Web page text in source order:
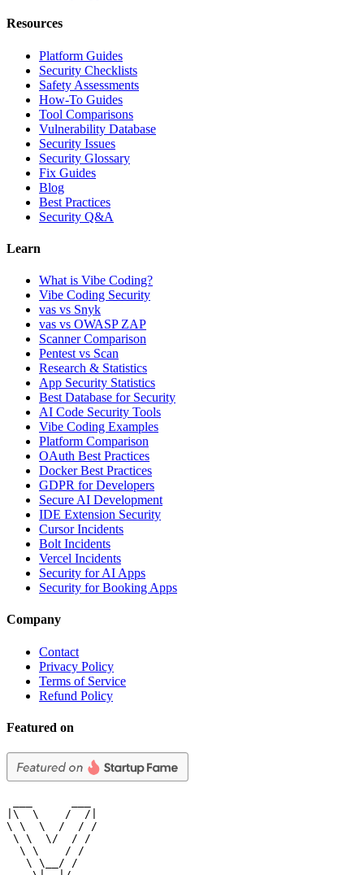
Resources
Platform Guides
Security Checklists
Safety Assessments
How-To Guides
Tool Comparisons
Vulnerability Database
Security Issues
Security Glossary
Fix Guides
Blog
Best Practices
Security Q&A
Learn
What is Vibe Coding?
Vibe Coding Security
vas vs Snyk
vas vs OWASP ZAP
Scanner Comparison
Pentest vs Scan
Research & Statistics
App Security Statistics
Best Database for Security
AI Code Security Tools
Vibe Coding Examples
Platform Comparison
OAuth Best Practices
Docker Best Practices
GDPR for Developers
Secure AI Development
IDE Extension Security
Cursor Incidents
Bolt Incidents
Vercel Incidents
Security for AI Apps
Security for Booking Apps
Company
Contact
Privacy Policy
Terms of Service
Refund Policy
Featured on
|\  \    /  /|
\ \  \  /  / /
\ \  \/  / /
  \ \    / /
   \ \__/ /